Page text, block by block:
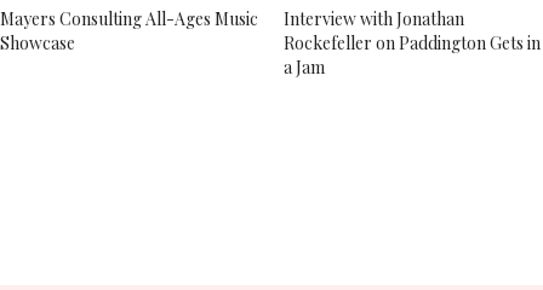
Mayers Consulting All-Ages Music
Showcase
Interview with Jonathan
Rockefeller on Paddington Gets in
a Jam